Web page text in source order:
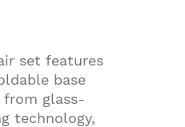
set features
base
glass-
technology,